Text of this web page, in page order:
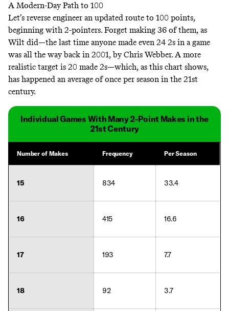
A Modern-Day Path to 100
Let’s reverse engineer an updated route to 100 points,
beginning with 2-pointers. Forget making 36 of them, as
Wilt did—the last time anyone made even 24 2s in a game
was all the way back in 2001, by Chris Webber. A more
realistic target is 20 made 2s—which, as this chart shows,
has happened an average of once per season in the 21st
century.
Individual Games With Many 2-Point Makes in the
21st Century
Number of Makes Frequency Per Season
15 834 33.4
16 415 16.6
17 193 7.7
18 92 3.7